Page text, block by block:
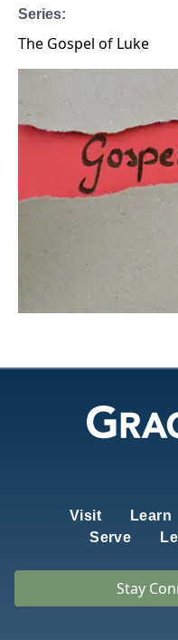
Series:
The Gospel of Luke
Visit Learn
Serve
Stay